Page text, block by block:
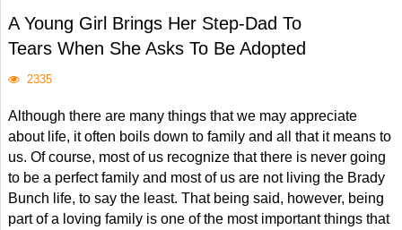
A Young Girl Brings Her Step-Dad To
Tears When She Asks To Be Adopted
2335
Although there are many things that we may appreciate
about life, it often boils down to family and all that it means to
us. Of course, most of us recognize that there is never going
to be a perfect family and most of us are not living the Brady
Bunch life, to say the least. That being said, however, being
part of a loving family is one of the most important things that